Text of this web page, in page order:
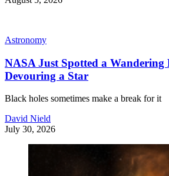
Astronomy
NASA Just Spotted a Wandering
Devouring a Star
Black holes sometimes make a break for it
David Nield
July 30, 2026